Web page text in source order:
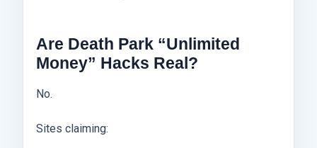
Are Death Park “Unlimited
Money” Hacks Real?
No.
Sites claiming: